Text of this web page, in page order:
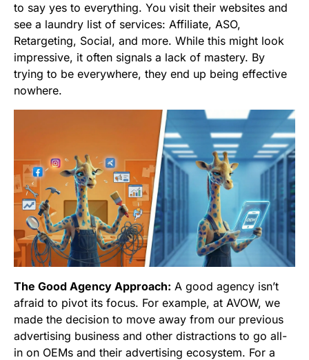
to say yes to everything. You visit their websites and
see a laundry list of services: Affiliate, ASO,
Retargeting, Social, and more. While this might look
impressive, it often signals a lack of mastery. By
trying to be everywhere, they end up being effective
nowhere.
The Good Agency Approach: A good agency isn’t
afraid to pivot its focus. For example, at AVOW, we
made the decision to move away from our previous
advertising business and other distractions to go all-
in on OEMs and their advertising ecosystem. For a